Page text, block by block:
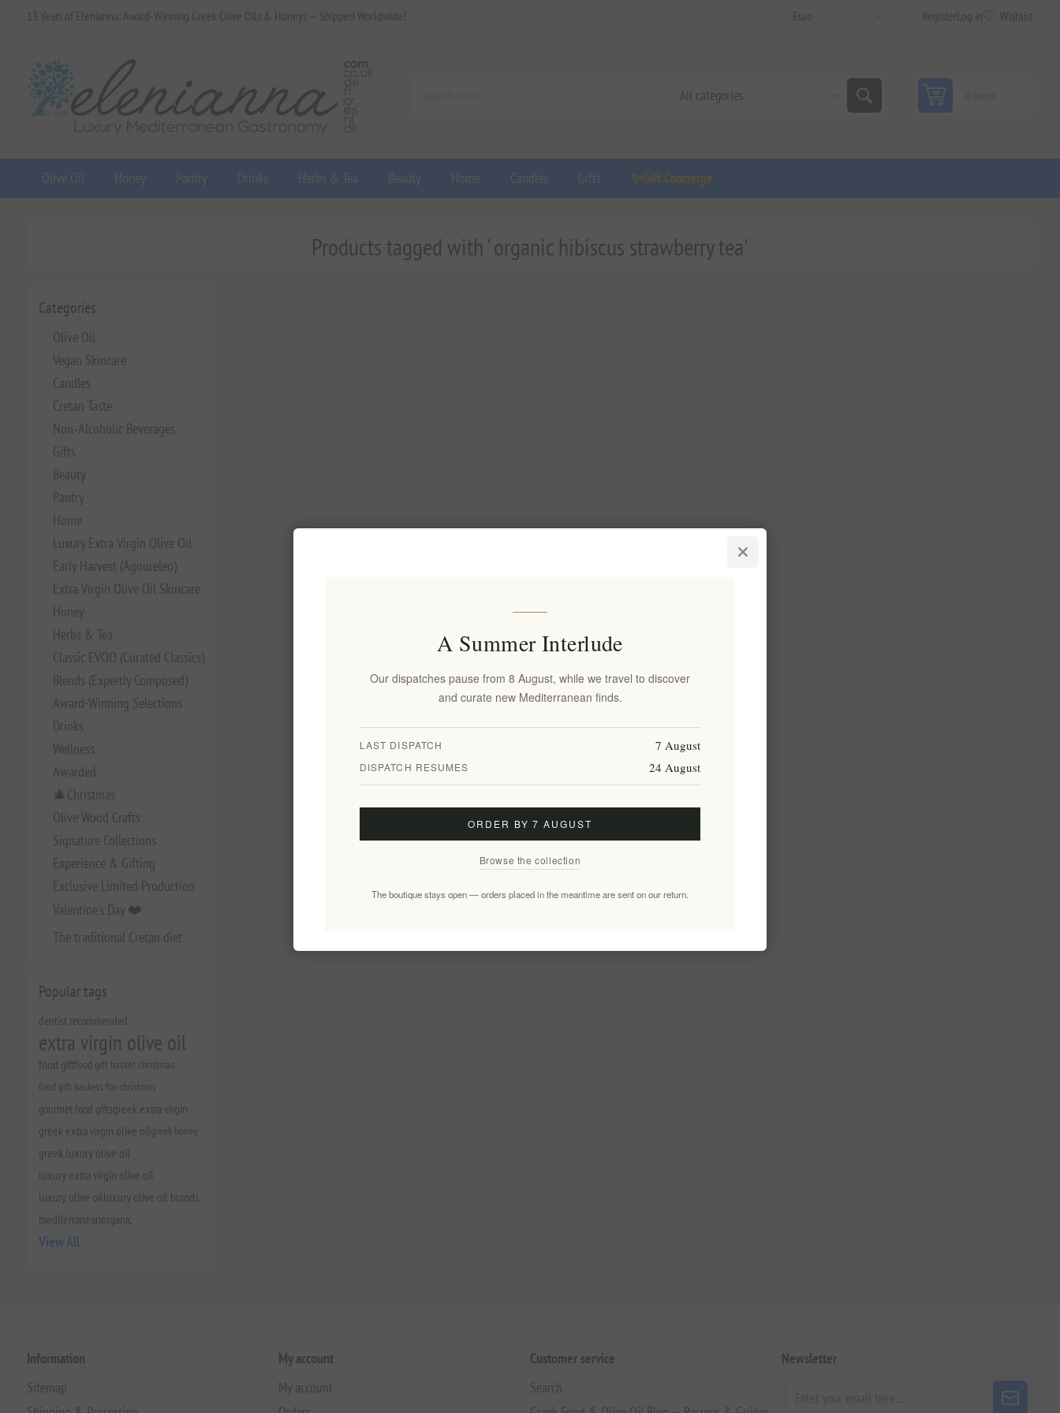
13 Years of Elenianna: Award-Winning Greek Olive Oils & Honeys — Shipped Worldwide! RegisterLog in Wishlist
Olive Oil Honey Pantry Drinks Herbs & Tea Beauty Home Candles Gifts ✨Gift Concierge
Categories
Olive Oil
Vegan Skincare
Candles
Cretan Taste
Non‑Alcoholic Beverages
Gifts
Beauty
Pantry
Home
Luxury Extra Virgin Olive Oil
Early Harvest (Agoureleo)
Extra Virgin Olive Oil Skincare
Honey
Herbs & Tea
Classic EVOO (Curated Classics)
Blends (Expertly Composed)
Award-Winning Selections
Drinks
Wellness
Awarded
🎄Christmas
Olive Wood Crafts
Signature Collections
Experience & Gifting
Exclusive Limited Production
Valentine's Day ❤️
The traditional Cretan diet
Popular tags
dentist recommended
extra virgin olive oil
food giftfood gift basket christmas
food gift baskets for christmas
gourmet food giftsgreek extra virgin
greek extra virgin olive oilgreek honey
greek luxury olive oil
luxury extra virgin olive oil
luxury olive oilluxury olive oil brands
mediterraneanorganic
View All
Products tagged with ' organic hibiscus strawberry tea'
Information
Sitemap
My account
My account
Customer service
Search
Newsletter
A Summer Interlude
Our dispatches pause from 8 August, while we travel to discover
and curate new Mediterranean finds.
LAST DISPATCH 7 August
DISPATCH RESUMES 24 August
ORDER BY 7 AUGUST
Browse the collection
The boutique stays open — orders placed in the meantime are sent on our return.